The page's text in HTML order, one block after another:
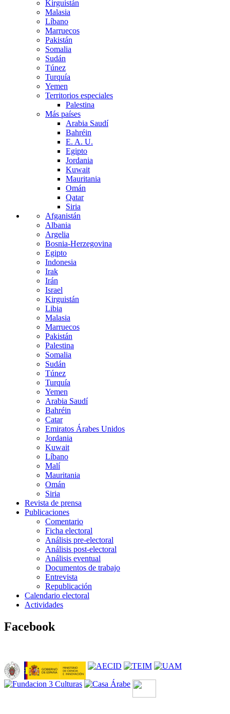
Kirguistán
Malasia
Líbano
Marruecos
Pakistán
Somalia
Sudán
Túnez
Turquía
Yemen
Territorios especiales
Palestina
Más países
Arabia Saudí
Bahréin
E. A. U.
Egipto
Jordania
Kuwait
Mauritania
Omán
Qatar
Siria
Afganistán
Albania
Argelia
Bosnia-Herzegovina
Egipto
Indonesia
Irak
Irán
Israel
Kirguistán
Libia
Malasia
Marruecos
Pakistán
Palestina
Somalia
Sudán
Túnez
Turquía
Yemen
Arabia Saudí
Bahréin
Catar
Emiratos Árabes Unidos
Jordania
Kuwait
Líbano
Malí
Mauritania
Omán
Siria
Revista de prensa
Publicaciones
Comentario
Ficha electoral
Análisis pre-electoral
Análisis post-electoral
Análisis eventual
Documentos de trabajo
Entrevista
Republicación
Calendario electoral
Actividades
Facebook